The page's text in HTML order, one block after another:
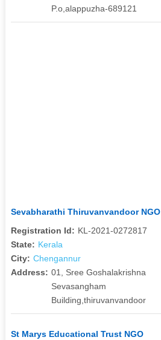
P.o,alappuzha-689121
Sevabharathi Thiruvanvandoor NGO
Registration Id: KL-2021-0272817
State: Kerala
City: Chengannur
Address: 01, Sree Goshalakrishna
Sevasangham
Building,thiruvanvandoor
St Marys Educational Trust NGO